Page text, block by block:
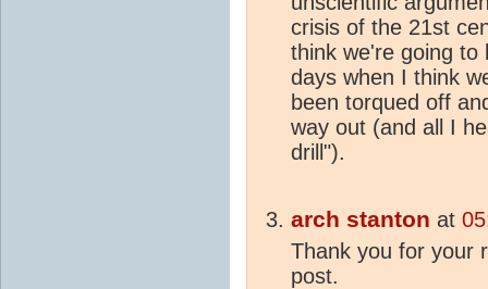
crisis of the 21st
think we're going to
days when I think
been torqued off
way out (and all I
drill").
arch stanton at
Thank you for your
post.